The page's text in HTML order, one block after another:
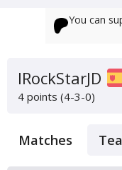
You can
IRockStarJD
4 points (4-3-0)
Matches